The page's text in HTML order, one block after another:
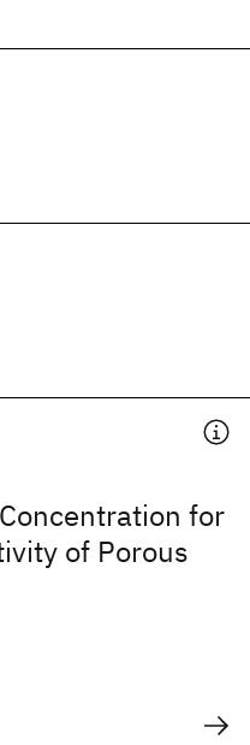
for
of Porous